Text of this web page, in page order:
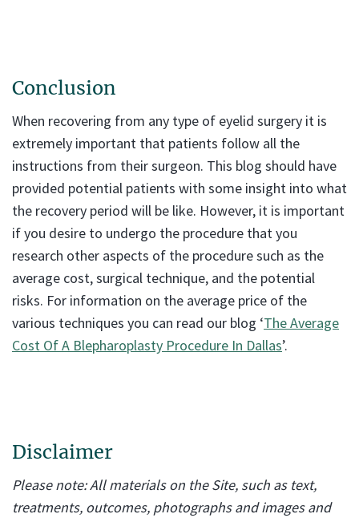
Conclusion
When recovering from any type of eyelid surgery it is
extremely important that patients follow all the
instructions from their surgeon. This blog should have
provided potential patients with some insight into what
the recovery period will be like. However, it is important
if you desire to undergo the procedure that you
research other aspects of the procedure such as the
average cost, surgical technique, and the potential
risks. For information on the average price of the
various techniques you can read our blog ‘The Average
Cost Of A Blepharoplasty Procedure In Dallas’.
Disclaimer
Please note: All materials on the Site, such as text,
treatments, outcomes, photographs and images and